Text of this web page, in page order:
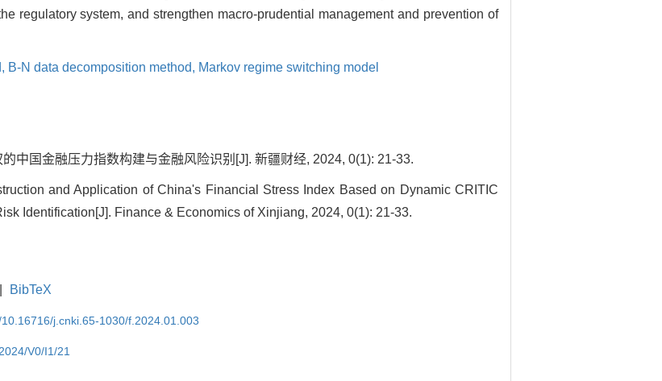
regulatory system, and strengthen macro-prudential management and prevention of
B-N data decomposition method, Markov regime switching model
中国金融压力指数构建与金融风险识别[J]. 新疆财经, 2024, 0(1): 21-33.
and Application of China's Financial Stress Index Based on Dynamic CRITIC
Identification[J]. Finance & Economics of Xinjiang, 2024, 0(1): 21-33.
BibTeX
j.cnki.65-1030/f.2024.01.003
V0/I1/21